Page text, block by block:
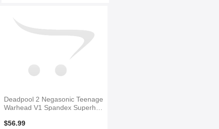
Deadpool 2 Negasonic Teenage
Warhead V1 Spandex Superher
$56.99